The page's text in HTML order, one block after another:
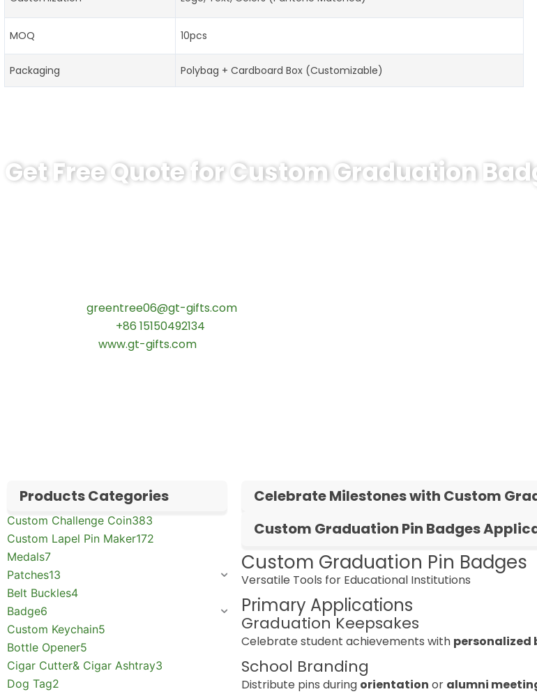
MOQ 10pcs
Packaging Polybag + Cardboard Box (Customizable)
Get Free Quote for Custom Graduation
greentree06@gt-gifts.com
+86 15150492134
www.gt-gifts.com
Products Categories
Custom Challenge Coin383
Custom Lapel Pin Maker172
Medals7
Patches13
Belt Buckles4
Badge6
Custom Keychain5
Bottle Opener5
Cigar Cutter& Cigar Ashtray3
Dog Tag2
Celebrate Milestones with Custom
Custom Graduation Pin Badges
Custom Graduation Pin Badges
Versatile Tools for Educational Institutions
Primary Applications
Graduation Keepsakes
Celebrate student achievements with personalized
School Branding
Distribute pins during orientation or alumni